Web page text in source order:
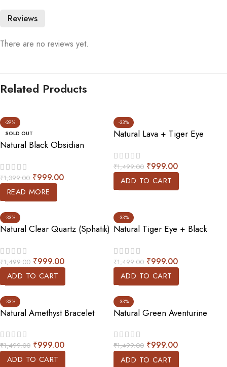
Reviews
There are no reviews yet.
Related Products
-29%
SOLD OUT
Natural Black Obsidian
₹1,399.00 ₹999.00
READ MORE
-33%
Natural Lava + Tiger Eye
₹1,499.00 ₹999.00
ADD TO CART
-33%
Natural Clear Quartz (Sphatik)
₹1,499.00 ₹999.00
ADD TO CART
-33%
Natural Tiger Eye + Black
₹1,499.00 ₹999.00
ADD TO CART
-33%
Natural Amethyst Bracelet
₹1,499.00 ₹999.00
ADD TO CART
-33%
Natural Green Aventurine
₹1,499.00 ₹999.00
ADD TO CART